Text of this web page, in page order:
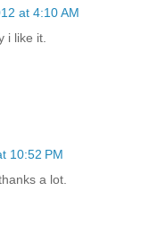
at 4:10 AM
i like it.
10:52 PM
a lot.